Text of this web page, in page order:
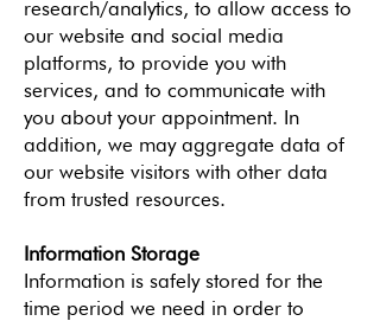
research/analytics, to allow access to
our website and social media
platforms, to provide you with
services, and to communicate with
you about your appointment. In
addition, we may aggregate data of
our website visitors with other data
from trusted resources.
Information Storage
Information is safely stored for the
time period we need in order to